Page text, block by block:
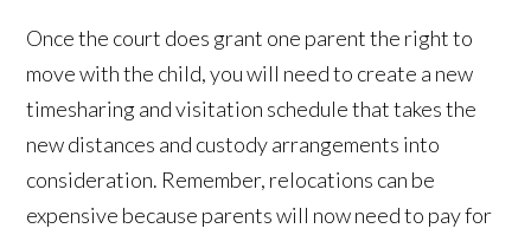
Once the court does grant one parent the right to
move with the child, you will need to create a new
timesharing and visitation schedule that takes the
new distances and custody arrangements into
consideration. Remember, relocations can be
expensive because parents will now need to pay for